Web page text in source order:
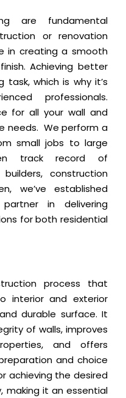
are fundamental
or renovation
in creating a smooth
Achieving better
which is why it’s
professionals.
for all your wall and
needs. We perform a
small jobs to large
track record of
construction
we’ve established
in delivering
for both residential
process that
interior and exterior
durable surface. It
of walls, improves
and offers
and choice
achieving the desired
making it an essential